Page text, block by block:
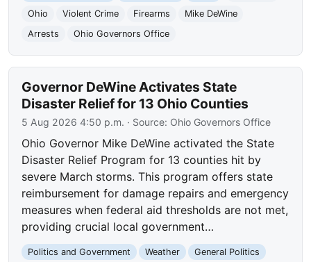
Ohio
Violent Crime Firearms
Mike DeWine
Arrests
Ohio Governors Office
Governor DeWine Activates State
Disaster Relief for 13 Ohio Counties
5 Aug 2026 4:50 p.m. · Source: Ohio Governors Office
Ohio Governor Mike DeWine activated the State
Disaster Relief Program for 13 counties hit by
severe March storms. This program offers state
reimbursement for damage repairs and emergency
measures when federal aid thresholds are not met,
providing crucial local government…
Politics and Government Weather General Politics